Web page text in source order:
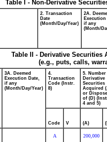
Table I - Non-Derivative
2. Transaction
Date
(Month/Day/Year)
2A.
Execution
if any
(Month/
Table II - Derivative
(e.g., puts, calls,
3A. Deemed
Execution Date,
if any
(Month/Day/Year)
4.
Transaction
Code (Instr.
8)
5. Number
Derivative
Securities
Acquired
or
of (D)
4 and 5)
Code V (A)
A 200,000